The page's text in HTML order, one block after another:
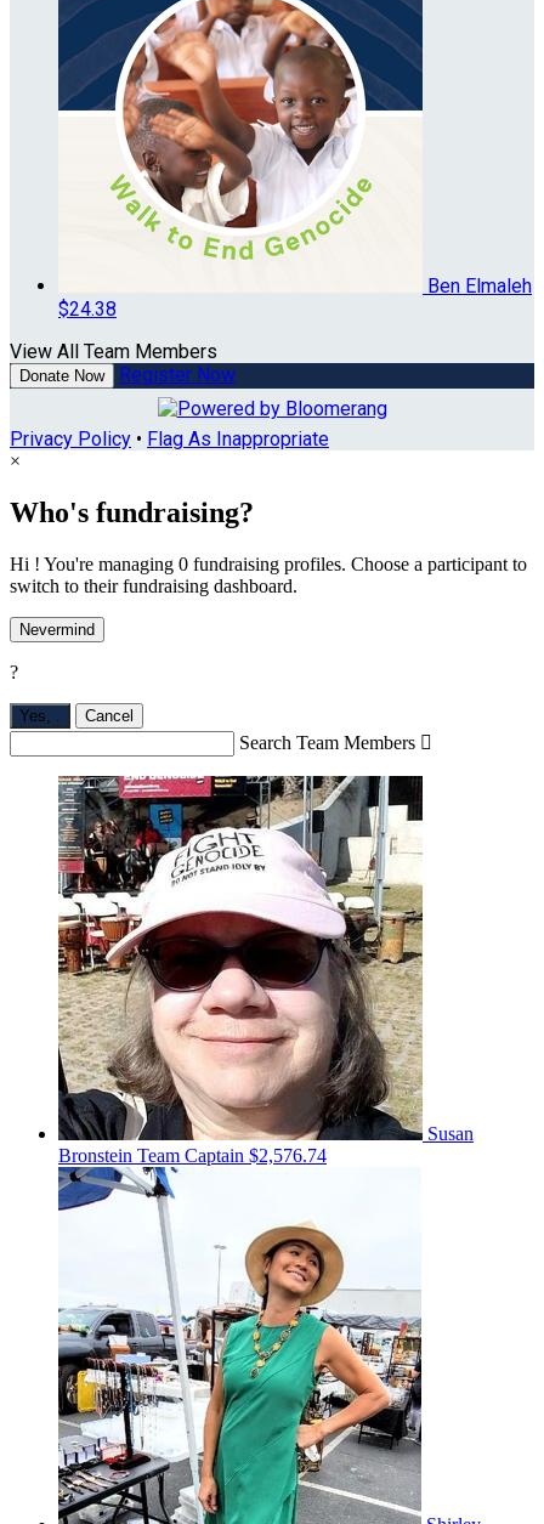
Ben Elmaleh
$24.38
View All Team Members
Donate Now Register Now
Privacy Policy • Flag As Inappropriate
×
Who's fundraising?
Hi ! You're managing 0 fundraising profiles. Choose a participant to
switch to their fundraising dashboard.
Nevermind
?
Yes, Cancel
Search Team Members 
Susan
Bronstein Team Captain $2,576.74